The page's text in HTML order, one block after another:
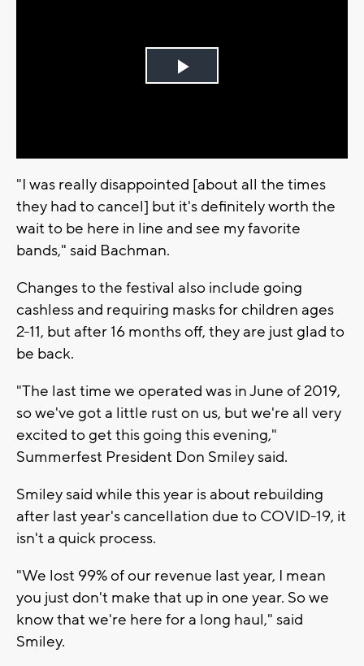
Play
"I was really disappointed [about all the times
they had to cancel] but it's definitely worth the
wait to be here in line and see my favorite
bands," said Bachman.
Changes to the festival also include going
cashless and requiring masks for children ages
2-11, but after 16 months off, they are just glad to
be back.
"The last time we operated was in June of 2019,
so we've got a little rust on us, but we're all very
excited to get this going this evening,"
Summerfest President Don Smiley said.
Smiley said while this year is about rebuilding
after last year's cancellation due to COVID-19, it
isn't a quick process.
"We lost 99% of our revenue last year, I mean
you just don't make that up in one year. So we
know that we're here for a long haul," said
Smiley.